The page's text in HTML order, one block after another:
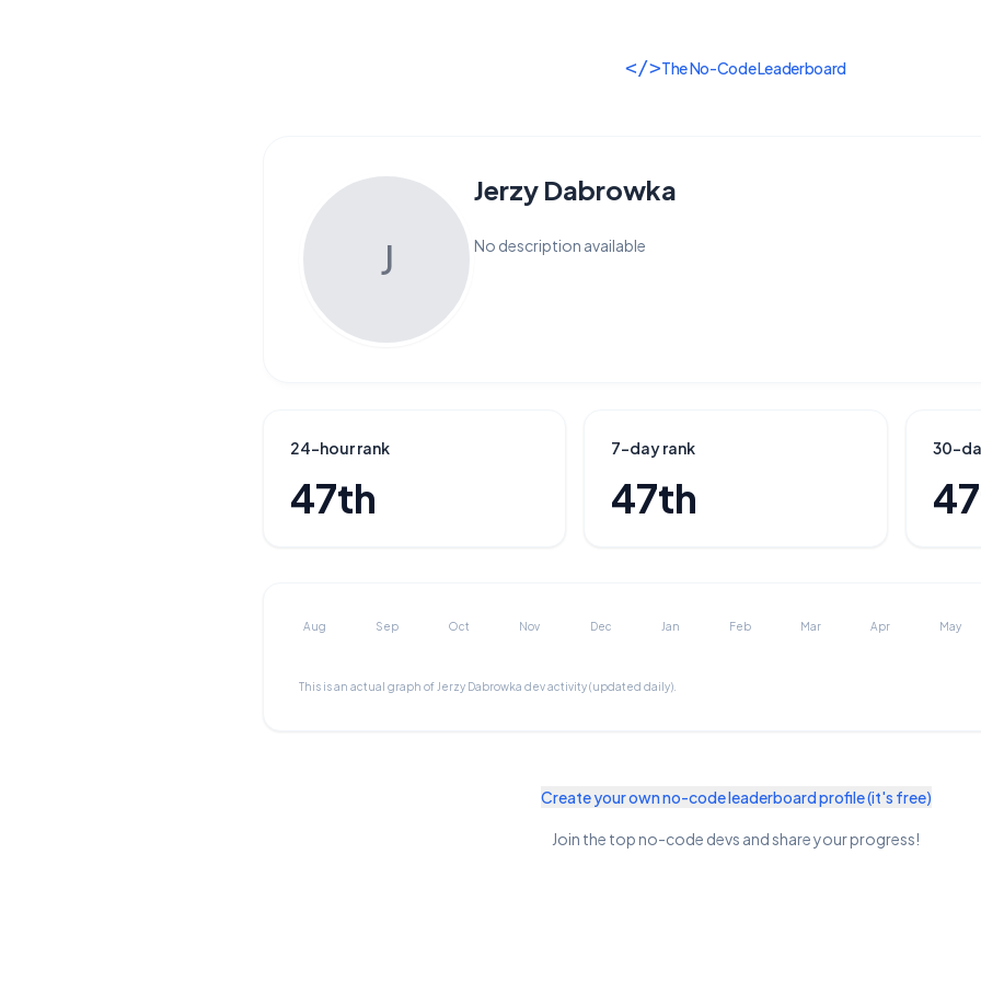
</>The No-Code Leaderboard
J
Jerzy Dabrowka
No description available
24-hour rank
47th
7-day rank
47th
30-
Aug Sep Oct Nov Dec Jan Feb Mar Apr May
This is an actual graph of Jerzy Dabrowka dev activity (updated daily).
Create your own no-code leaderboard profile (it's free)
Join the top no-code devs and share your progress!